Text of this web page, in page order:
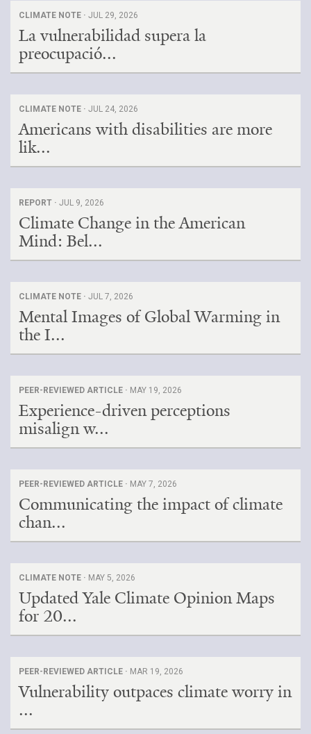
All Tools & Interactives
Partnerships
Search for:
Search
CLIMATE NOTE · JUL 29, 2026
La vulnerabilidad supera la
preocupació...
CLIMATE NOTE · JUL 24, 2026
Americans with disabilities are more
lik...
REPORT · JUL 9, 2026
Climate Change in the American
Mind: Bel...
CLIMATE NOTE · JUL 7, 2026
Mental Images of Global Warming in
the I...
PEER-REVIEWED ARTICLE · MAY 19, 2026
Experience-driven perceptions
misalign w...
PEER-REVIEWED ARTICLE · MAY 7, 2026
Communicating the impact of climate
chan...
CLIMATE NOTE · MAY 5, 2026
Updated Yale Climate Opinion Maps
for 20...
PEER-REVIEWED ARTICLE · MAR 19, 2026
Vulnerability outpaces climate worry in
...